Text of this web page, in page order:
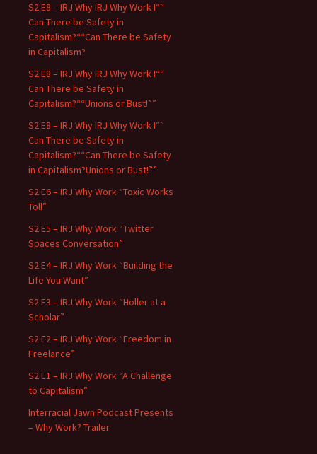
S2 E8 – IRJ Why IRJ Why Work I““
Can There be Safety in
Capitalism?““Can There be Safety
in Capitalism?
S2 E8 – IRJ Why IRJ Why Work I““
Can There be Safety in
Capitalism?““Unions or Bust!””
S2 E8 – IRJ Why IRJ Why Work I““
Can There be Safety in
Capitalism?““Can There be Safety
in Capitalism?Unions or Bust!””
S2 E6 – IRJ Why Work “Toxic Works
Toll”
S2 E5 – IRJ Why Work “Twitter
Spaces Conversation”
S2 E4 – IRJ Why Work “Building the
Life You Want”
S2 E3 – IRJ Why Work “Holler at a
Scholar”
S2 E2 – IRJ Why Work “Freedom in
Freelance”
S2 E1 – IRJ Why Work “A Challenge
to Capitalism”
Interracial Jawn Podcast Presents
– Why Work? Trailer